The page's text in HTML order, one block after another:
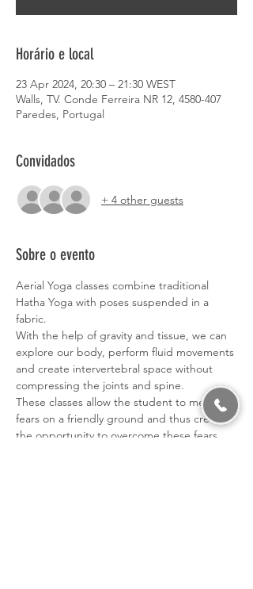
Horário e local
23 Apr 2024, 20:30 – 21:30 WEST
Walls, TV. Conde Ferreira NR 12, 4580-407
Paredes, Portugal
Convidados
+ 4 other guests
Sobre o evento
Aerial Yoga classes combine traditional
Hatha Yoga with poses suspended in a
fabric.
With the help of gravity and tissue, we can
explore our body, perform fluid movements
and create intervertebral space without
compressing the joints and spine.
These classes allow the student to meet his
fears on a friendly ground and thus create
the opportunity to overcome these fears,